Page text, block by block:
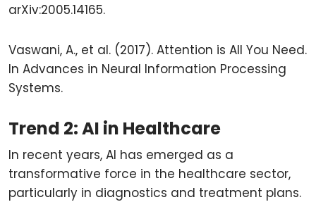
arXiv:2005.14165.
Vaswani, A., et al. (2017). Attention is All You Need.
In Advances in Neural Information Processing
Systems.
Trend 2: AI in Healthcare
In recent years, AI has emerged as a
transformative force in the healthcare sector,
particularly in diagnostics and treatment plans.